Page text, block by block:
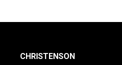
CHRISTENSON